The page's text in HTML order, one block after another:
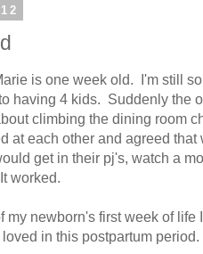
is one week old. I'm still
having 4 kids. Suddenly the
climbing the dining room
at each other and agreed
get in their pj's, watch a
worked.
my newborn's first week of life
in this postpartum period.